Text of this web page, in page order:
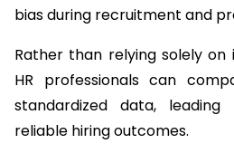
bias during recruitment and
Rather than relying solely on
HR professionals can
standardized data,
reliable hiring outcomes.